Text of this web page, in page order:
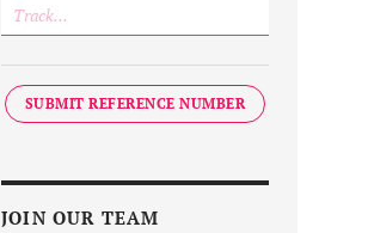
SUBMIT REFERENCE NUMBER
JOIN OUR TEAM